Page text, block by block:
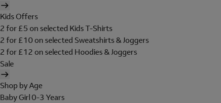
Kids Offers
2 for £5 on selected Kids T-Shirts
2 for £10 on selected Sweatshirts & Joggers
2 for £12 on selected Hoodies & Joggers
Sale
Shop by Age
Baby Girl 0-3 Years